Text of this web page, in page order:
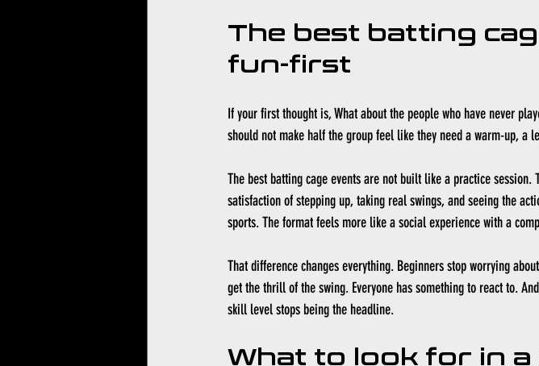
The best batting
fun-first
If your first thought is, What about the people who have never
should not make half the group feel like they need a warm-up, a
The best batting cage events are not built like a practice
satisfaction of stepping up, taking real swings, and seeing the
sports. The format feels more like a social experience with a
That difference changes everything. Beginners stop worrying
get the thrill of the swing. Everyone has something to react to.
skill level stops being the headline.
What to look for in